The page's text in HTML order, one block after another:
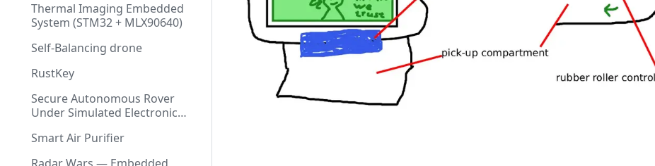
Thermal Imaging Embedded
System (STM32 + MLX90640)
Self-Balancing drone
RustKey
Secure Autonomous Rover
Under Simulated Electronic
Smart Air Purifier